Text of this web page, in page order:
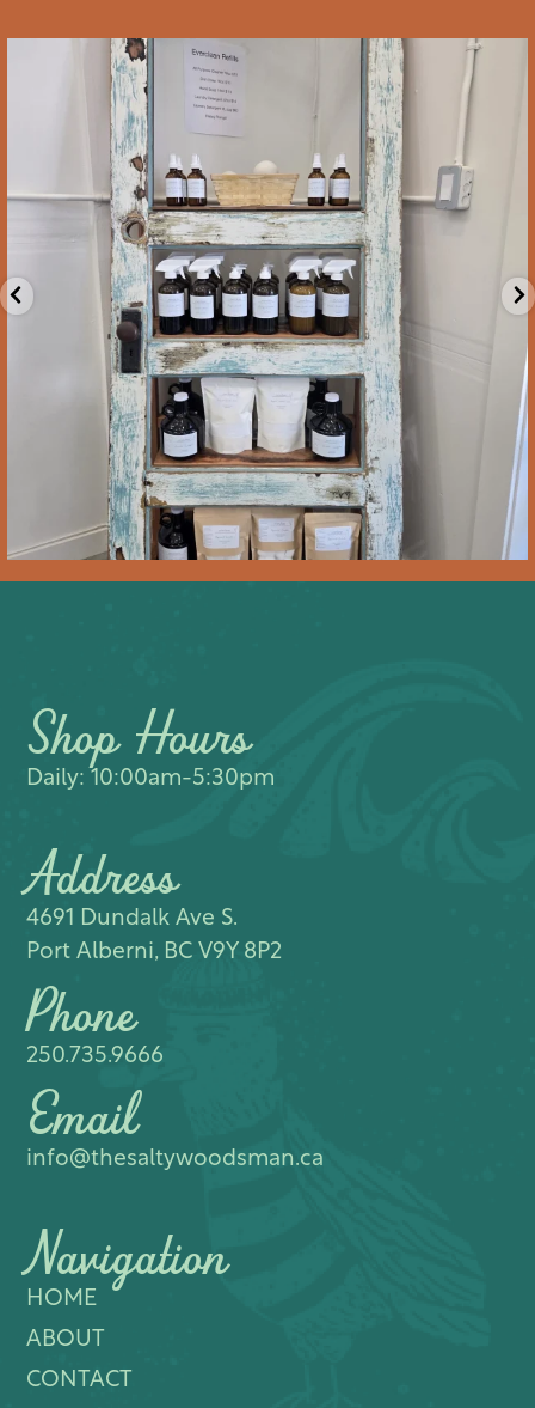
saltywoodsman
Locally made eco-friendly cleaning products from
8 0
Shop Hours
Daily: 10:00am-5:30pm
Address
4691 Dundalk Ave S.​
Port Alberni, BC V9Y 8P2
Phone
250.735.9666
Email
info@thesaltywoodsman.ca
Navigation
HOME
ABOUT
CONTACT